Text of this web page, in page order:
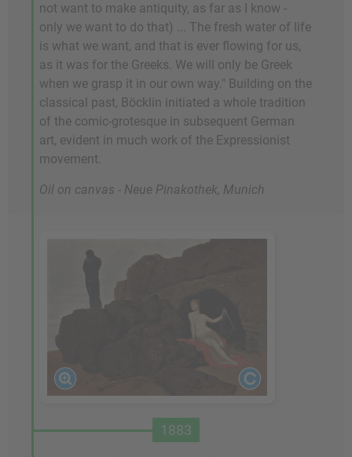
not want to make antiquity, as far as I know -
only we want to do that) ... The fresh water of life
is what we want, and that is ever flowing for us,
as it was for the Greeks. We will only be Greek
when we grasp it in our own way." Building on the
classical past, Böcklin initiated a whole tradition
of the comic-grotesque in subsequent German
art, evident in much work of the Expressionist
movement.
Oil on canvas - Neue Pinakothek, Munich
1883